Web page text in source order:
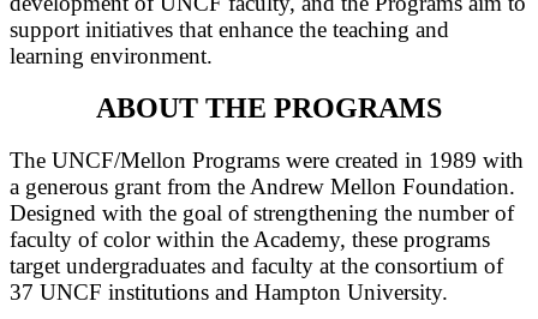
support initiatives that enhance the teaching and
learning environment.
ABOUT THE PROGRAMS
The UNCF/Mellon Programs were created in 1989 with
a generous grant from the Andrew Mellon Foundation.
Designed with the goal of strengthening the number of
faculty of color within the Academy, these programs
target undergraduates and faculty at the consortium of
37 UNCF institutions and Hampton University.